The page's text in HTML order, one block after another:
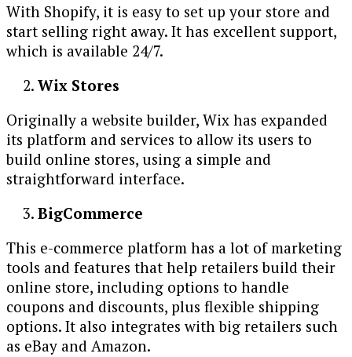
With Shopify, it is easy to set up your store and
start selling right away. It has excellent support,
which is available 24/7.
Wix Stores
Originally a website builder, Wix has expanded
its platform and services to allow its users to
build online stores, using a simple and
straightforward interface.
BigCommerce
This e-commerce platform has a lot of marketing
tools and features that help retailers build their
online store, including options to handle
coupons and discounts, plus flexible shipping
options. It also integrates with big retailers such
as eBay and Amazon.